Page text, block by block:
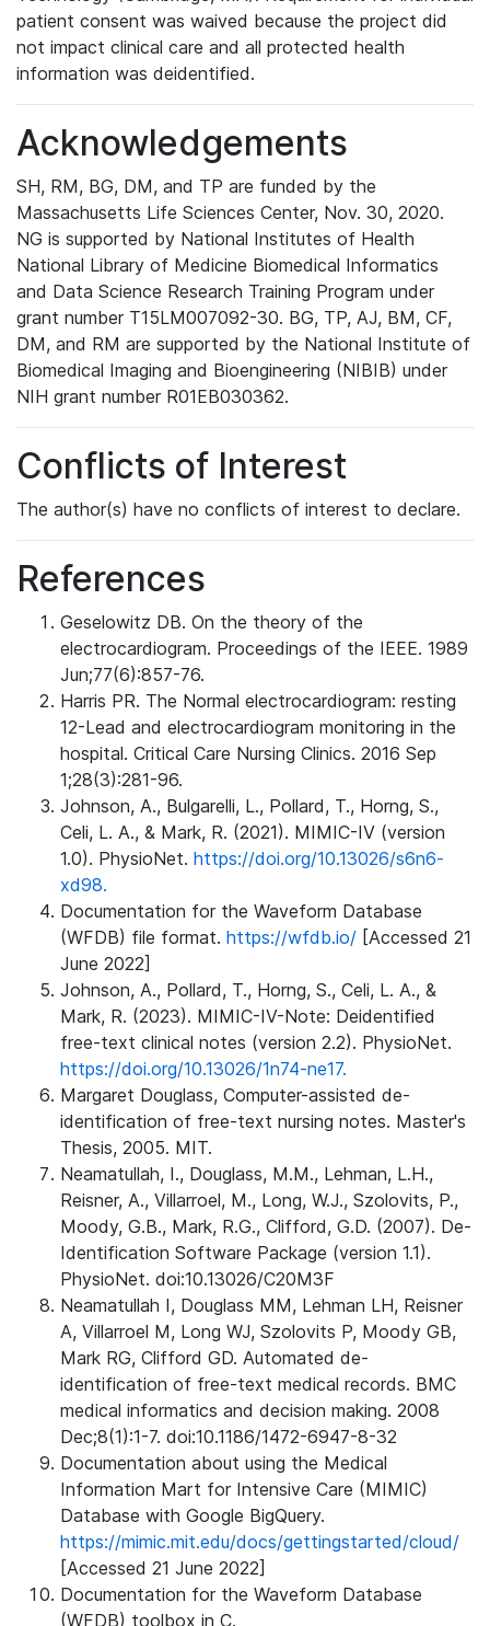
patient consent was waived because the project did
not impact clinical care and all protected health
information was deidentified.
Acknowledgements
SH, RM, BG, DM, and TP are funded by the
Massachusetts Life Sciences Center, Nov. 30, 2020.
NG is supported by National Institutes of Health
National Library of Medicine Biomedical Informatics
and Data Science Research Training Program under
grant number T15LM007092-30. BG, TP, AJ, BM, CF,
DM, and RM are supported by the National Institute of
Biomedical Imaging and Bioengineering (NIBIB) under
NIH grant number R01EB030362.
Conflicts of Interest
The author(s) have no conflicts of interest to declare.
References
Geselowitz DB. On the theory of the
electrocardiogram. Proceedings of the IEEE. 1989
Jun;77(6):857-76.
Harris PR. The Normal electrocardiogram: resting
12-Lead and electrocardiogram monitoring in the
hospital. Critical Care Nursing Clinics. 2016 Sep
1;28(3):281-96.
Johnson, A., Bulgarelli, L., Pollard, T., Horng, S.,
Celi, L. A., & Mark, R. (2021). MIMIC-IV (version
1.0). PhysioNet. https://doi.org/10.13026/s6n6-
xd98.
Documentation for the Waveform Database
(WFDB) file format. https://wfdb.io/ [Accessed 21
June 2022]
Johnson, A., Pollard, T., Horng, S., Celi, L. A., &
Mark, R. (2023). MIMIC-IV-Note: Deidentified
free-text clinical notes (version 2.2). PhysioNet.
https://doi.org/10.13026/1n74-ne17.
Margaret Douglass, Computer-assisted de-
identification of free-text nursing notes. Master's
Thesis, 2005. MIT.
Neamatullah, I., Douglass, M.M., Lehman, L.H.,
Reisner, A., Villarroel, M., Long, W.J., Szolovits, P.,
Moody, G.B., Mark, R.G., Clifford, G.D. (2007). De-
Identification Software Package (version 1.1).
PhysioNet. doi:10.13026/C20M3F
Neamatullah I, Douglass MM, Lehman LH, Reisner
A, Villarroel M, Long WJ, Szolovits P, Moody GB,
Mark RG, Clifford GD. Automated de-
identification of free-text medical records. BMC
medical informatics and decision making. 2008
Dec;8(1):1-7. doi:10.1186/1472-6947-8-32
Documentation about using the Medical
Information Mart for Intensive Care (MIMIC)
Database with Google BigQuery.
https://mimic.mit.edu/docs/gettingstarted/cloud/
[Accessed 21 June 2022]
Documentation for the Waveform Database
(WFDB) toolbox in C.